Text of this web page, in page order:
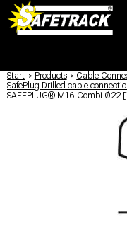
Start / Products / Cable
SafePlug Drilled cable
SAFEPLUG® M16 Combi Ø22